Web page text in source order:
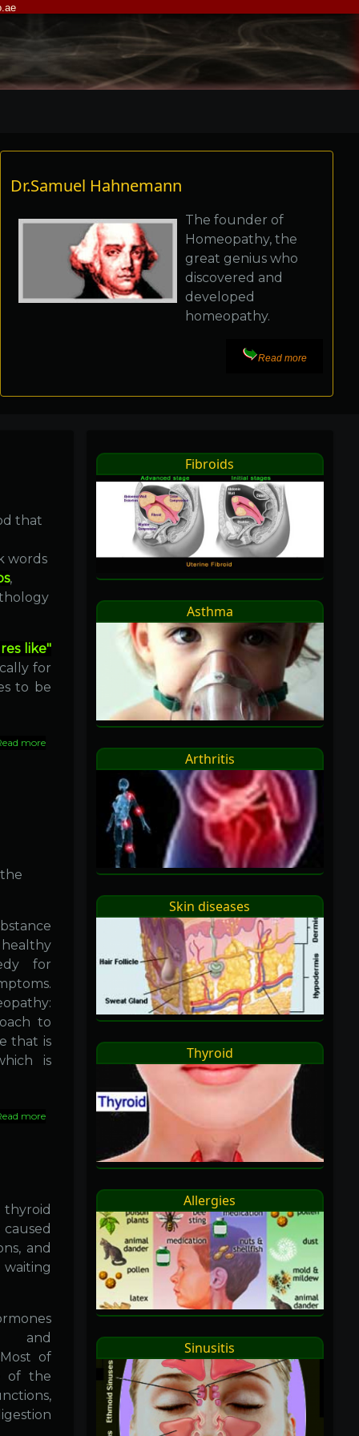
Dr.Samuel Hahnemann
The founder of
Homeopathy, the
great genius who
discovered and
developed
homeopathy.
Read more
that
words
,
like"
for
to be
moreabout
homeopathy
for
to
that is
is
moreabout
Advantages
and
and
of
of the
Fibroids
Asthma
Arthritis
Skin diseases
Thyroid
Allergies
Sinusitis